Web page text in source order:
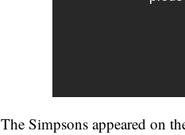
The Simpsons appeared on